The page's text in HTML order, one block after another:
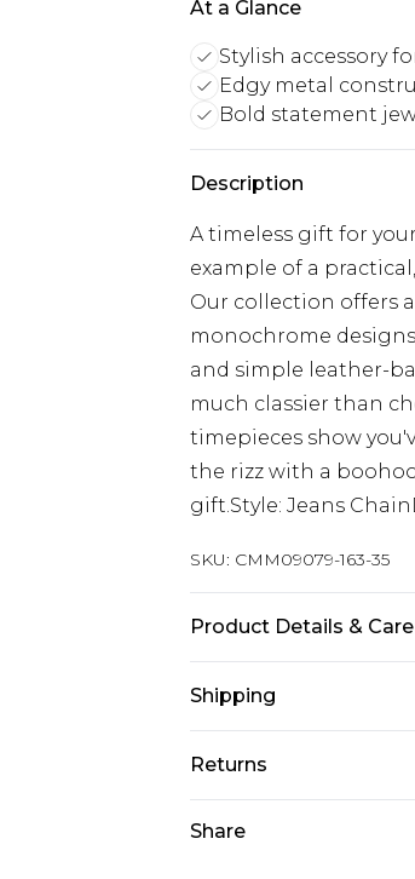
At a Glance
Stylish accessory
Edgy metal
Bold statement
Description
A timeless gift for
example of a
Our collection offers
monochrome
and simple leather-
much classier than
timepieces show
the rizz with a
gift.Style: Jeans
SKU: CMM09079-163-35
Product Details & Care
Shipping
Australia Standard
Australia Express
Returns
Share